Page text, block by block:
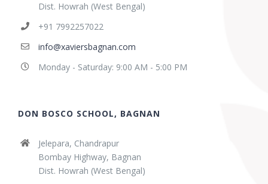
Dist. Howrah (West Bengal)
+91 7992257022
info@xaviersbagnan.com
Monday - Saturday: 9:00 AM - 5:00 PM
DON BOSCO SCHOOL, BAGNAN
Jelepara, Chandrapur
Bombay Highway, Bagnan
Dist. Howrah (West Bengal)